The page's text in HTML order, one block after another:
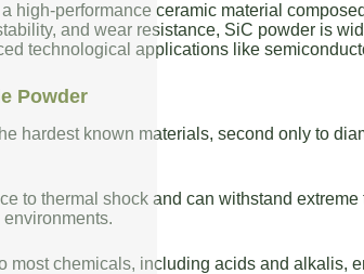
high-performance ceramic material
and wear resistance, SiC powder is
technological applications like
Powder
hardest known materials, second only to
to thermal shock and can withstand
most chemicals, including acids and alkalis,